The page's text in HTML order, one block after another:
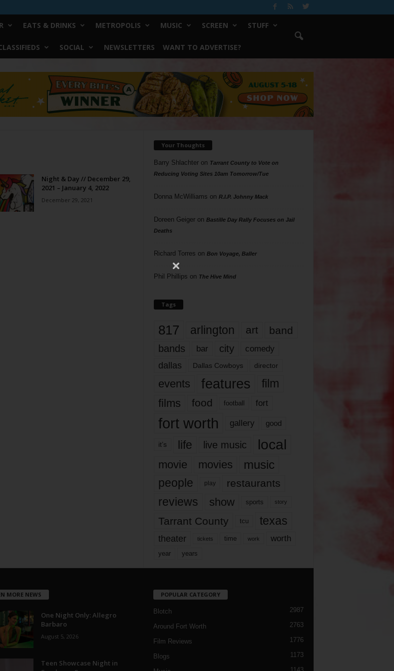
EATS & DRINKS METROPOLIS MUSIC SCREEN STUFF
SOCIAL NEWSLETTERS WANT TO ADVERTISE?
Night & Day // December 29,
2021 – January 4, 2022
December 29, 2021
Your Thoughts
Barry Shlachteron Tarrant County to Vote on
Reducing Voting Sites 10am Tomorrow/Tue
Donna McWilliams on R.I.P. Johnny Mack
Doreen Geigeron Bastille Day Rally Focuses on Jail
Deaths
Richard Torres on Bon Voyage, Baller
Phil Phillips on The Hive Mind
Tags
817 arlington art band
bands bar city comedy
dallas Dallas Cowboys director
events features
film
films
food football fort
fort worth gallery good
it’s life live music local
movie movies music
people play restaurants
reviews show sports story
Tarrant County tcu texas
theater tickets time work worth
year years
MORE NEWS
One Night Only: Allegro
Barbaro
August 5, 2026
Teen Showcase Night in
POPULAR CATEGORY
Blotch 2987
Around Fort Worth 2763
Film Reviews 1776
Blogs 1173